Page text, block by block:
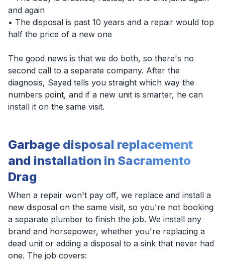
and again
• The disposal is past 10 years and a repair would top
half the price of a new one
The good news is that we do both, so there's no
second call to a separate company. After the
diagnosis, Sayed tells you straight which way the
numbers point, and if a new unit is smarter, he can
install it on the same visit.
Garbage disposal replacement
and installation in Sacramento
Drag
When a repair won't pay off, we replace and install a
new disposal on the same visit, so you're not booking
a separate plumber to finish the job. We install any
brand and horsepower, whether you're replacing a
dead unit or adding a disposal to a sink that never had
one. The job covers: